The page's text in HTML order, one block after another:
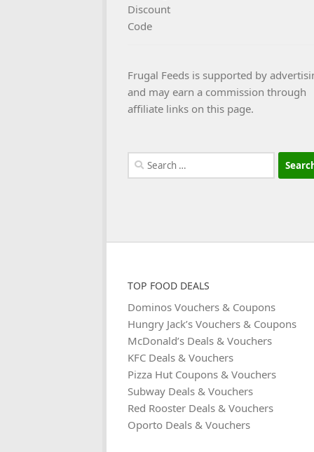
Frugal Feeds is supported by
and may earn a commission through
affiliate links on this page.
Search
for:
TOP FOOD DEALS
Dominos Vouchers & Coupons
Hungry Jack’s Vouchers & Coupons
McDonald’s Deals & Vouchers
KFC Deals & Vouchers
Pizza Hut Coupons & Vouchers
Subway Deals & Vouchers
Red Rooster Deals & Vouchers
Oporto Deals & Vouchers